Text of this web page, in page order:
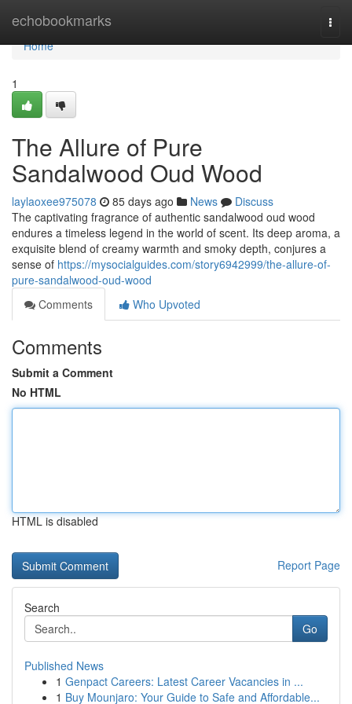
echobookmarks
Home
Home
1
The Allure of Pure
Sandalwood Oud Wood
laylaoxee975078 85 days ago News
Discuss
The captivating fragrance of authentic sandalwood oud wood
endures a timeless legend in the world of scent. Its deep aroma, a
exquisite blend of creamy warmth and smoky depth, conjures a
sense of https://mysocialguides.com/story6942999/the-allure-of-
pure-sandalwood-oud-wood
Comments
Who Upvoted
Comments
Submit a Comment
No HTML
HTML is disabled
Report Page
Search
Go
Published News
1 Genpact Careers: Latest Career Vacancies in ...
1 Buy Mounjaro: Your Guide to Safe and Affordable...